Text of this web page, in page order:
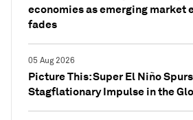
economies as emerging market
fades
05 Aug 2026
Picture This: Super El Niño Spurs
Stagflationary Impulse in the